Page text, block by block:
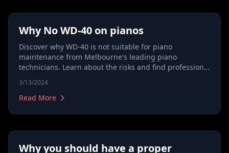
Why No WD-40 on pianos
Discover why WD-40 is not suitable for piano
maintenance from Melbourne's leading piano
technicians. Learn about the risks and find professional
3/13/2024
Read More
Why you should have a proper